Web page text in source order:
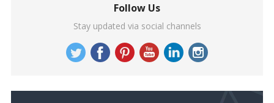
Follow Us
Stay updated via social channels